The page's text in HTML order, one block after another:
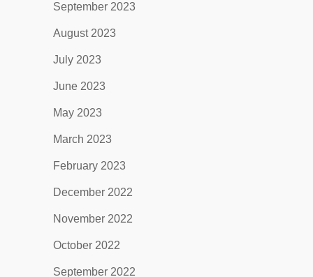
September 2023
August 2023
July 2023
June 2023
May 2023
March 2023
February 2023
December 2022
November 2022
October 2022
September 2022